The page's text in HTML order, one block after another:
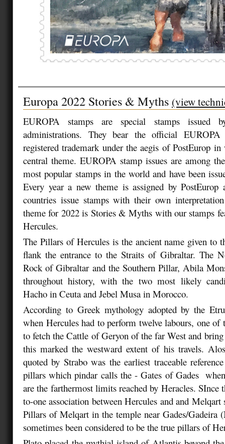
Europa 2022 Stories & Myths (view
EUROPA stamps are special stamps issued
administrations. They bear the official
registered trademark under the aegis of PostEurop
central theme. EUROPA stamp issues are among
most popular stamps in the world and have been
Every year a new theme is assigned by PostEurop
countries issue stamps with their own
theme for 2022 is Stories & Myths with our stamps
Hercules.
The Pillars of Hercules is the ancient name given to
flank the entrance to the Straits of Gibraltar. The
Rock of Gibraltar and the Southern Pillar, Abila
throughout history, with the two most likely
Hacho in Ceuta and Jebel Musa in Morocco.
According to Greek mythology adopted by the
when Hercules had to perform twelve labours, one of
to fetch the Cattle of Geryon of the far West and
this marked the westward extent of his travels.
quoted by Strabo was the earliest traceable
pillars which pindar calls the - Gates of Gades
are the farthermost limits reached by Heracles. SInce
to-one association between Hercules and and
Pillars of Melqart in the temple near Gades/Gadeira
sometimes been considered to be the true pillars of